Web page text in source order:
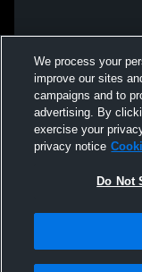
We process your
improve our sites
campaigns and to
advertising. By
exercise your
privacy notice
Do Not